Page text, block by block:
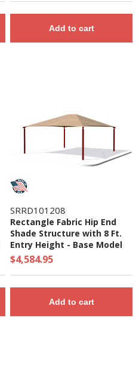
Add to cart
SRRD101208
Rectangle Fabric Hip End
Shade Structure with 8 Ft.
Entry Height - Base Model
$4,584.95
Add to cart